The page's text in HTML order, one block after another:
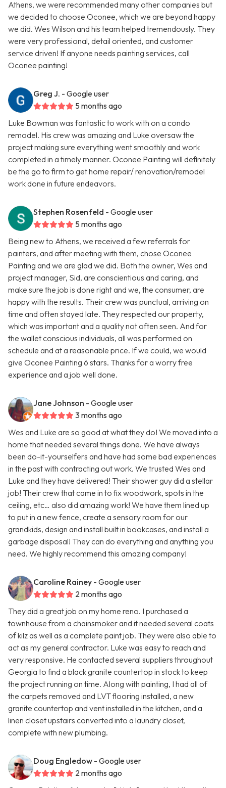
Athens, we were recommended many other companies but
we decided to choose Oconee, which we are beyond happy
we did. Wes Wilson and his team helped tremendously. They
were very professional, detail oriented, and customer
service driven! If anyone needs painting services, call
Oconee painting!
Greg J. - Google user
5 months ago
Luke Bowman was fantastic to work with on a condo
remodel. His crew was amazing and Luke oversaw the
project making sure everything went smoothly and work
completed in a timely manner. Oconee Painting will definitely
be the go to firm to get home repair/ renovation/remodel
work done in future endeavors.
Stephen Rosenfeld - Google user
5 months ago
Being new to Athens, we received a few referrals for
painters, and after meeting with them, chose Oconee
Painting and we are glad we did. Both the owner, Wes and
project manager, Sid, are conscientious and caring, and
make sure the job is done right and we, the consumer, are
happy with the results. Their crew was punctual, arriving on
time and often stayed late. They respected our property,
which was important and a quality not often seen. And for
the wallet conscious individuals, all was performed on
schedule and at a reasonable price. If we could, we would
give Oconee Painting 6 stars. Thanks for a worry free
experience and a job well done.
Jane Johnson - Google user
3 months ago
Wes and Luke are so good at what they do! We moved into a
home that needed several things done. We have always
been do-it-yourselfers and have had some bad experiences
in the past with contracting out work. We trusted Wes and
Luke and they have delivered! Their shower guy did a stellar
job! Their crew that came in to fix woodwork, spots in the
ceiling, etc… also did amazing work! We have them lined up
to put in a new fence, create a sensory room for our
grandkids, design and install built in bookcases, and install a
garbage disposal! They can do everything and anything you
need. We highly recommend this amazing company!
Caroline Rainey - Google user
2 months ago
They did a great job on my home reno. I purchased a
townhouse from a chainsmoker and it needed several coats
of kilz as well as a complete paint job. They were also able to
act as my general contractor. Luke was easy to reach and
very responsive. He contacted several suppliers throughout
Georgia to find a black granite countertop in stock to keep
the project running on time. Along with painting, I had all of
the carpets removed and LVT flooring installed, a new
granite countertop and vent installed in the kitchen, and a
linen closet upstairs converted into a laundry closet,
complete with new plumbing.
Doug Engledow - Google user
2 months ago